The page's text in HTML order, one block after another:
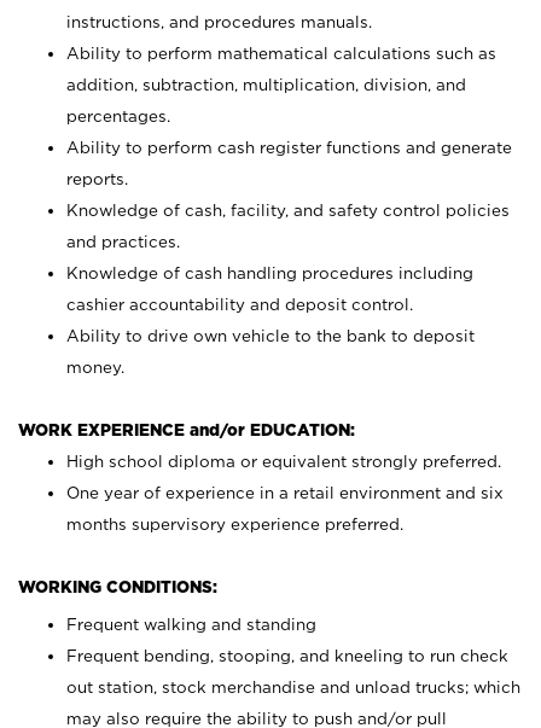
instructions, and procedures manuals.
Ability to perform mathematical calculations such as
addition, subtraction, multiplication, division, and
percentages.
Ability to perform cash register functions and generate
reports.
Knowledge of cash, facility, and safety control policies
and practices.
Knowledge of cash handling procedures including
cashier accountability and deposit control.
Ability to drive own vehicle to the bank to deposit
money.
WORK EXPERIENCE and/or EDUCATION:
High school diploma or equivalent strongly preferred.
One year of experience in a retail environment and six
months supervisory experience preferred.
WORKING CONDITIONS:
Frequent walking and standing
Frequent bending, stooping, and kneeling to run check
out station, stock merchandise and unload trucks; which
may also require the ability to push and/or pull